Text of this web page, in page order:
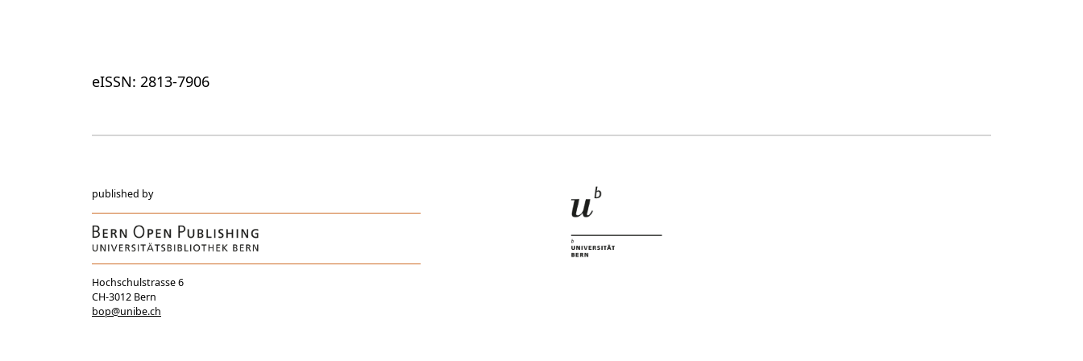
eISSN: 2813-7906
published by
Hochschulstrasse 6
CH-3012 Bern
bop@unibe.ch